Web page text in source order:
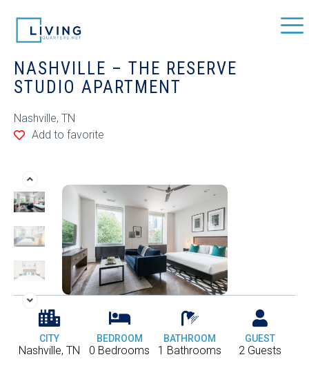
NASHVILLE – THE RESERVE
STUDIO APARTMENT
Nashville, TN
Add to favorite
CITY
Nashville, TN
BEDROOM
0 Bedrooms
BATHROOM
1 Bathrooms
GUEST
2 Guests